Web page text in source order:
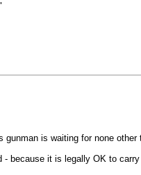
gunman is waiting for none other
because it is legally OK to